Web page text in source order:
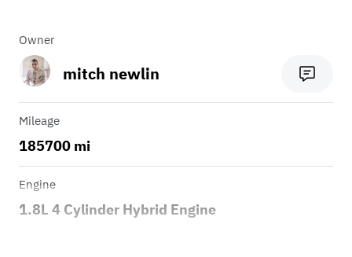
Owner
mitch newlin
Mileage
185700 mi
Engine
1.8L 4 Cylinder Hybrid Engine